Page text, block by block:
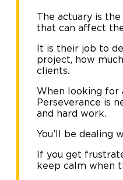
The actuary is
that can affect
It is their job to
project, how
clients.
When looking for
Perseverance is
and hard work.
You’ll be dealing
If you get
keep calm when